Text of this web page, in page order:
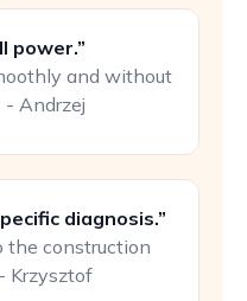
power.”
and without
Andrzej
diagnosis.”
the construction
Krzysztof